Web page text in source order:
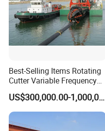
Best-Selling Items Rotating
Cutter Variable Frequency
Control Suction Dredger for
Lake Management
US$300,000.00-1,000,000.00